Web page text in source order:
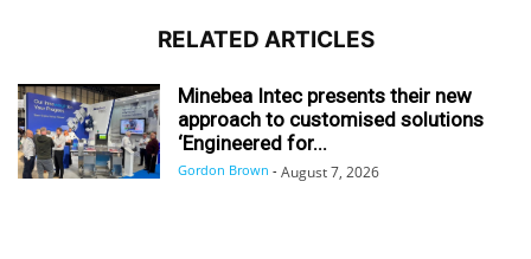
RELATED ARTICLES
Minebea Intec presents their new
approach to customised solutions
‘Engineered for...
Gordon Brown - August 7, 2026